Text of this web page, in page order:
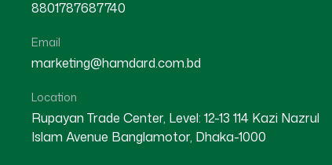
8801787687740
Email
marketing@hamdard.com.bd
Location
Rupayan Trade Center, Level: 12-13 114 Kazi Nazrul
Islam Avenue Banglamotor, Dhaka-1000